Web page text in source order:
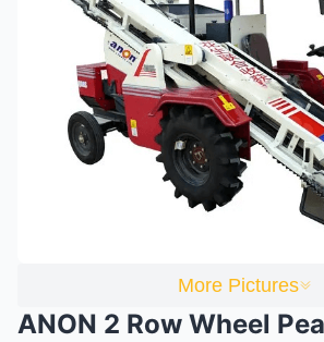
More Pictures
ANON 2 Row Wheel